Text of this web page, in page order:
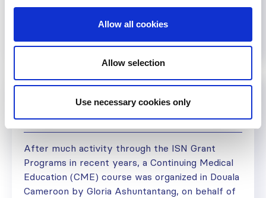
Allow all cookies
Allow selection
Use necessary cookies only
After much activity through the ISN Grant
Programs in recent years, a Continuing Medical
Education (CME) course was organized in Douala
Cameroon by Gloria Ashuntantang, on behalf of